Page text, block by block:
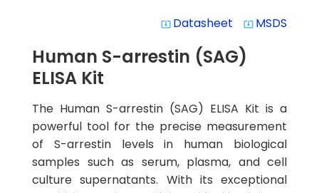
system_update_alt Datasheet system_update_alt MSDS
Human S-arrestin (SAG)
ELISA Kit
The Human S-arrestin (SAG) ELISA Kit is a
powerful tool for the precise measurement
of S-arrestin levels in human biological
samples such as serum, plasma, and cell
culture supernatants. With its exceptional